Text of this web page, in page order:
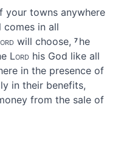
your towns anywhere
comes in all
will choose, 7 he
Lord his God like all
in the presence of
in their benefits,
from the sale of